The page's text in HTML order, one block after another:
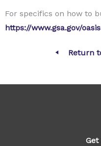
For specifics on how to
https://www.gsa.gov/
Return
Get